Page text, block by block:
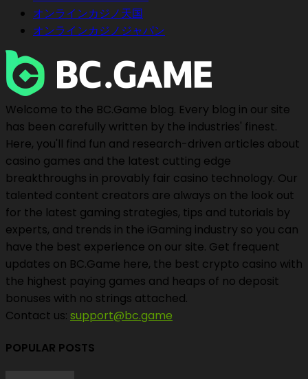
オンラインカジノ天国
オンラインカジノジャパン
Welcome to the BC.Game blog. Every blog in our site
has been carefully written by the industries' finest.
Here, you'll find fun and research-driven articles about
casino games and the latest cutting edge
breakthroughs in provably fair casino technology. Our
talented content creators are always on the look out
for the latest gaming strategies, tips and tutorials by
experts, and trends in the iGaming industry so you can
have the best experience on our site. Get frequent
updates on BC.Game here, the best crypto casino with
the highest paying games and heaps of no deposit
bonuses with no strings attached.
Contact us: support@bc.game
POPULAR POSTS